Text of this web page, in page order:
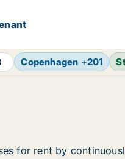
Copenhagen +201
for rent by